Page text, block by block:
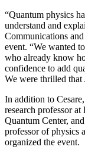
“Quantum physics
understand and
Communications
event. “We wanted
who already know
confidence to add
We were thrilled
In addition to
research professor
Quantum Center,
professor of physics
organized the event.